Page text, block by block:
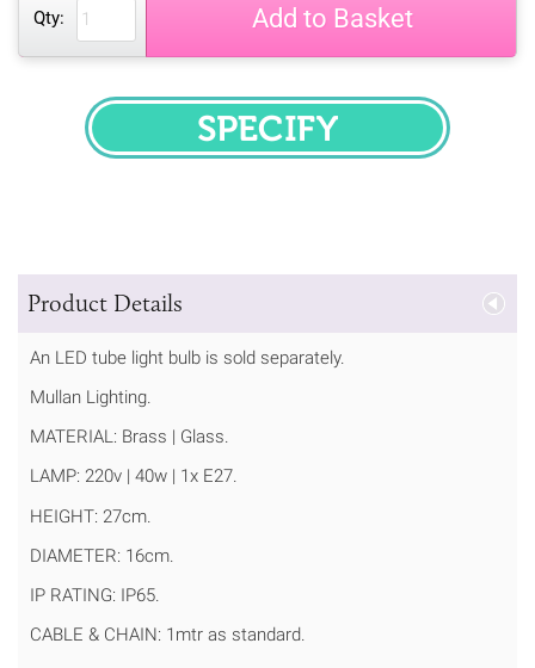
Qty: Add to Basket
SPECIFY
Product Details
An LED tube light bulb is sold separately.
Mullan Lighting.
MATERIAL: Brass | Glass.
LAMP: 220v | 40w | 1x E27.
HEIGHT: 27cm.
DIAMETER: 16cm.
IP RATING: IP65.
CABLE & CHAIN: 1mtr as standard.